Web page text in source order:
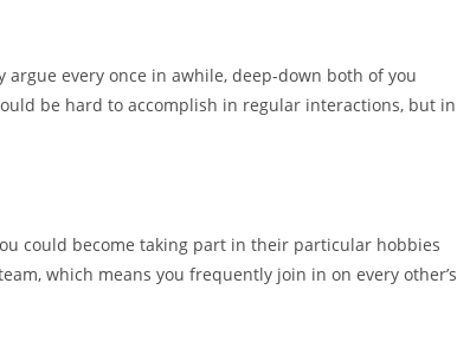
every once in awhile, deep-down both of you
be hard to accomplish in regular interactions, but in
could become taking part in their particular hobbies
which means you frequently join in on every other’s